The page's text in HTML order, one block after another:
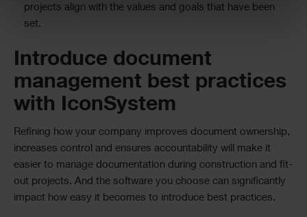
projects align with the values and goals that have been
set.
Introduce document
management best practices
with IconSystem
Refining how your company improves document ownership,
increases control and ensures accountability will make it
easier to manage documentation during construction and fit-
out projects. And the software you choose can significantly
impact how easy it becomes to introduce best practices.